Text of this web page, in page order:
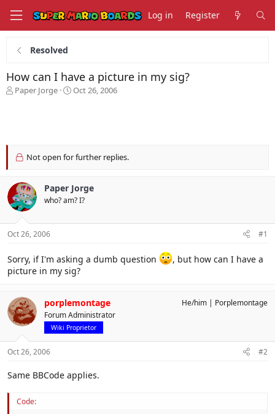
Log in Register
Resolved
How can I have a picture in my sig?
T
s
r
t
e
r
Paper Jorge
S
a
Oct 26, 2006
Not open for further replies.
Paper Jorge
who? am? I?
Oct 26, 2006 #1
Sorry, if I'm asking a dumb question
, but how can I have a
picture in my sig?
porplemontage
Forum Administrator
Wiki Proprietor
He/him Porplemontage
Oct 26, 2006 #2
Same BBCode applies.
Code: